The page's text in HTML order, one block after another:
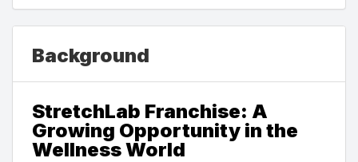
Background
StretchLab Franchise: A
Growing Opportunity in the
Wellness World